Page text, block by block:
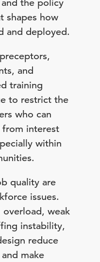
the policy
shapes how
and deployed.
and
training
to restrict the
who can
interest
within
quality are
issues.
weak
instability,
reduce
make